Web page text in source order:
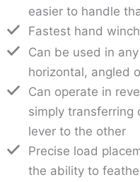
easier to handle
Fastest hand
Can be used in
horizontal, angled
Can operate in
simply transferring
lever to the other
Precise load
the ability to